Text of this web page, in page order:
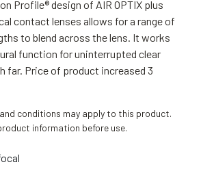
Profile® design of AIR OPTIX plus
contact lenses allows for a range of
to blend across the lens. It works
function for uninterrupted clear
far. Price of product increased 3
conditions may apply to this product.
information before use.